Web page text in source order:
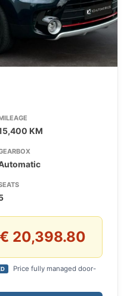
KM
€ 20,398.80
Price fully managed door-